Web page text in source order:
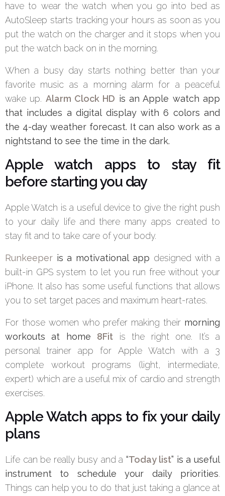
have to wear the watch when you go into bed as
AutoSleep starts tracking your hours as soon as you
put the watch on the charger and it stops when you
put the watch back on in the morning.
When a busy day starts nothing better than your
favorite music as a morning alarm for a peaceful
wake up. Alarm Clock HD is an Apple watch app
that includes a digital display with 6 colors and
the 4-day weather forecast. It can also work as a
nightstand to see the time in the dark.
Apple watch apps to stay fit
before starting you day
Apple Watch is a useful device to give the right push
to your daily life and there many apps created to
stay fit and to take care of your body.
Runkeeper is a motivational app designed with a
built-in GPS system to let you run free without your
iPhone. It also has some useful functions that allows
you to set target paces and maximum heart-rates.
For those women who prefer making their morning
workouts at home
8Fit is the right one. It’s a
personal trainer app for Apple Watch with a 3
complete workout programs (light, intermediate,
expert) which are a useful mix of cardio and strength
exercises.
Apple Watch apps to fix your daily
plans
Life can be really busy and a “Today list” is a useful
instrument to schedule your daily priorities.
Things can help you to do that just taking a glance at